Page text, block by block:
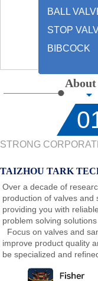
BALL
STOP
BIBCOCK
About
STRONG
TAIZHOU TARK
Over a decade of
production of valves and
providing you with
problem solving solutions
Focus on valves and
improve product quality
be specialized and